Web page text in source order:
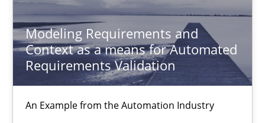
Modeling Requirements and
Context as a means for Automated
Requirements Validation
An Example from the Automation Industry
Driving innovation with crowd-based techniques
Methods Studies and Research